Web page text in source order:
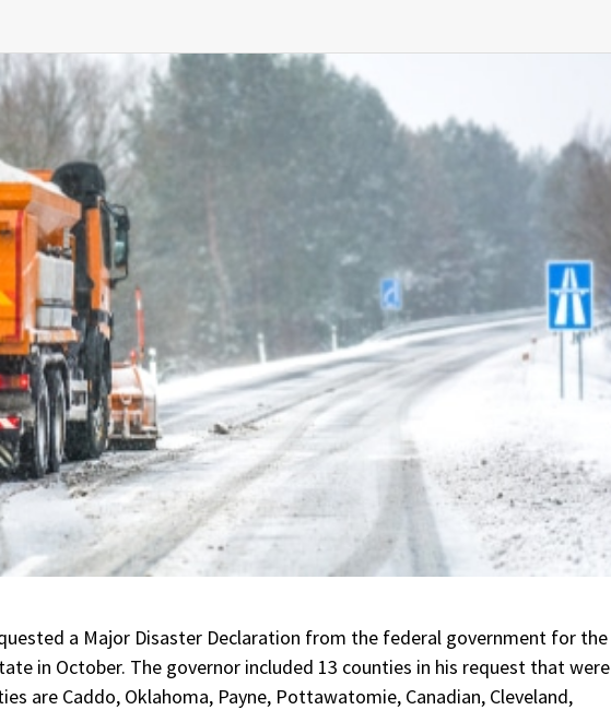
a Major Disaster Declaration from the federal government for the
in October. The governor included 13 counties in his request that were
are Caddo, Oklahoma, Payne, Pottawatomie, Canadian, Cleveland,